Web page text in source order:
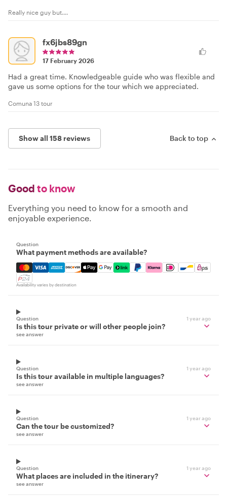
Really nice guy but....
fx6jbs89gn
17 February 2026
Had a great time. Knowledgeable guide who was flexible and
gave us some options for the tour which we appreciated.
Comuna 13 tour
Show all 158 reviews Back to top
Good to know
Everything you need to know for a smooth and
enjoyable experience.
Question
What payment methods are available?
Mastercard, Visa, Amex, Discover, Apple Pay, Google
Availability varies by destination
Question 1 year ago
Is this tour private or will other people join?
see answer
Question 1 year ago
Is this tour available in multiple languages?
see answer
Question 1 year ago
Can the tour be customized?
see answer
Question 1 year ago
What places are included in the itinerary?
see answer